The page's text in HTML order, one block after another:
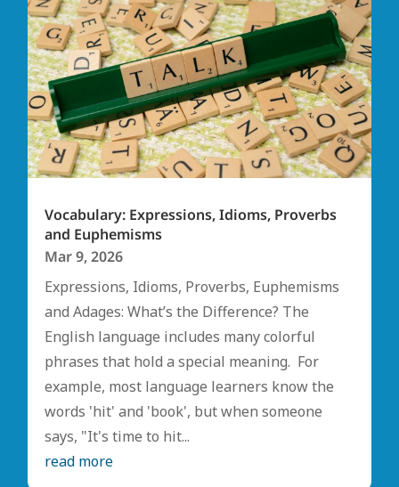
Vocabulary: Expressions, Idioms, Proverbs
and Euphemisms
Mar 9, 2026
Expressions, Idioms, Proverbs, Euphemisms
and Adages: What’s the Difference? The
English language includes many colorful
phrases that hold a special meaning. For
example, most language learners know the
words 'hit' and 'book', but when someone
says, "It's time to hit...
read more